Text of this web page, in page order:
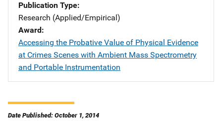
Publication Type
Research (Applied/Empirical)
Award
Accessing the Probative Value of Physical Evidence
at Crimes Scenes with Ambient Mass Spectrometry
and Portable Instrumentation
Date Published: October 1, 2014